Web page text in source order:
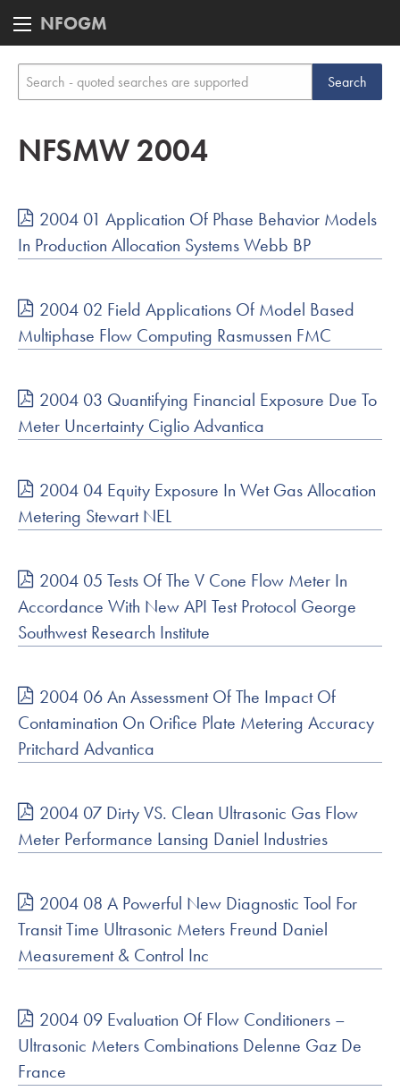
NFOGM
NFSMW 2004
2004 01 Application Of Phase Behavior Models
In Production Allocation Systems Webb BP
2004 02 Field Applications Of Model Based
Multiphase Flow Computing Rasmussen FMC
2004 03 Quantifying Financial Exposure Due To
Meter Uncertainty Ciglio Advantica
2004 04 Equity Exposure In Wet Gas Allocation
Metering Stewart NEL
2004 05 Tests Of The V Cone Flow Meter In
Accordance With New API Test Protocol George
Southwest Research Institute
2004 06 An Assessment Of The Impact Of
Contamination On Orifice Plate Metering Accuracy
Pritchard Advantica
2004 07 Dirty VS. Clean Ultrasonic Gas Flow
Meter Performance Lansing Daniel Industries
2004 08 A Powerful New Diagnostic Tool For
Transit Time Ultrasonic Meters Freund Daniel
Measurement & Control Inc
2004 09 Evaluation Of Flow Conditioners –
Ultrasonic Meters Combinations Delenne Gaz De
France